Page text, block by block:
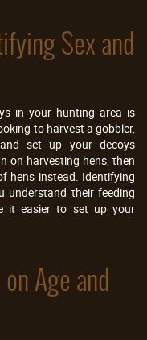
Sex and
in your hunting area is
to harvest a gobbler,
set up your decoys
on harvesting hens, then
hens instead. Identifying
understand their feeding
it easier to set up your
Age and